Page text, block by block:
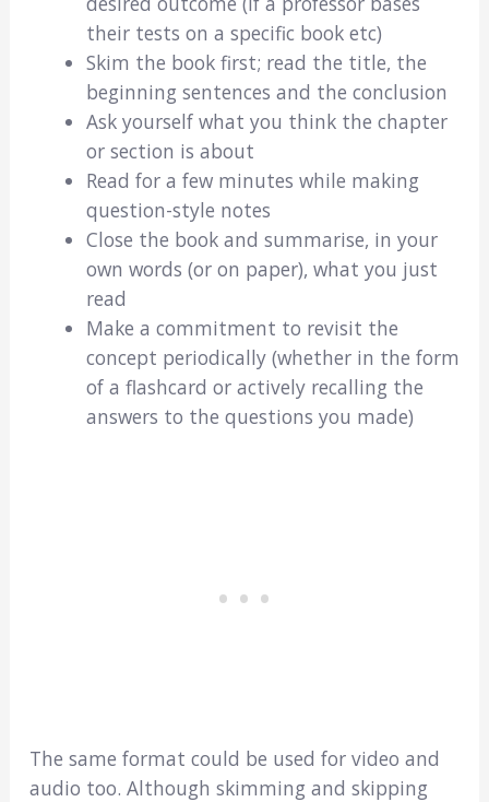
their tests on a specific book etc)
Skim the book first; read the title, the
beginning sentences and the conclusion
Ask yourself what you think the chapter
or section is about
Read for a few minutes while making
question-style notes
Close the book and summarise, in your
own words (or on paper), what you just
read
Make a commitment to revisit the
concept periodically (whether in the form
of a flashcard or actively recalling the
answers to the questions you made)
The same format could be used for video and
audio too. Although skimming and skipping